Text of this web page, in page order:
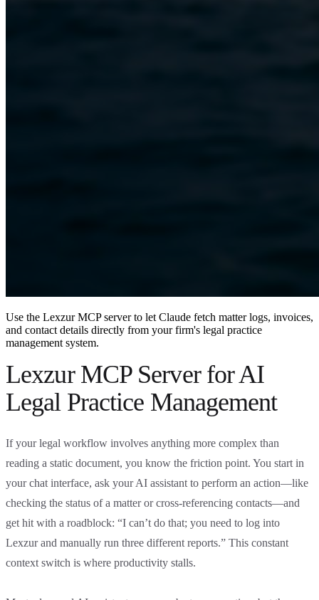
Use the Lexzur MCP server to let Claude fetch matter logs, invoices,
and contact details directly from your firm's legal practice
management system.
Lexzur MCP Server for AI
Legal Practice Management
If your legal workflow involves anything more complex than
reading a static document, you know the friction point. You start in
your chat interface, ask your AI assistant to perform an action—like
checking the status of a matter or cross-referencing contacts—and
get hit with a roadblock: “I can’t do that; you need to log into
Lexzur and manually run three different reports.” This constant
context switch is where productivity stalls.